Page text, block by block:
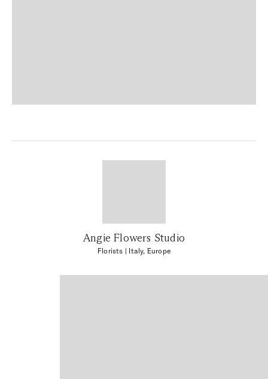
Angie Flowers Studio
Florists | Italy, Europe